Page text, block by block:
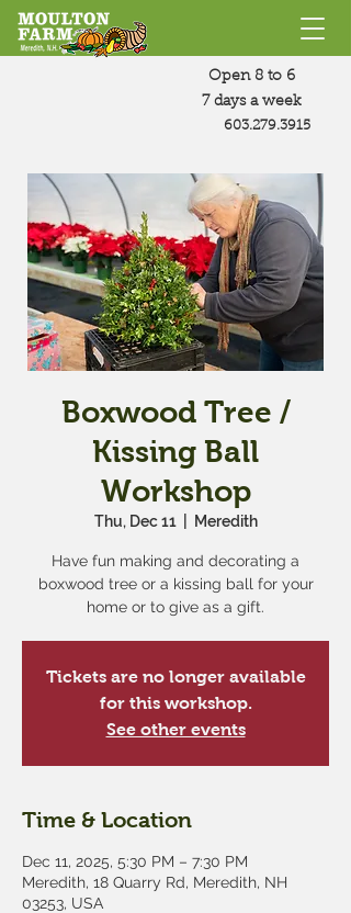
Open 8 to 6
7 days a week
603.279.3915
Boxwood Tree /
Kissing Ball
Workshop
Thu, Dec 11
  |
Meredith
Have fun making and decorating a
boxwood tree or a kissing ball for your
home or to give as a gift.
Tickets are no longer available
for this workshop.
See other events
Time & Location
Dec 11, 2025, 5:30 PM – 7:30 PM
Meredith, 18 Quarry Rd, Meredith, NH
03253, USA